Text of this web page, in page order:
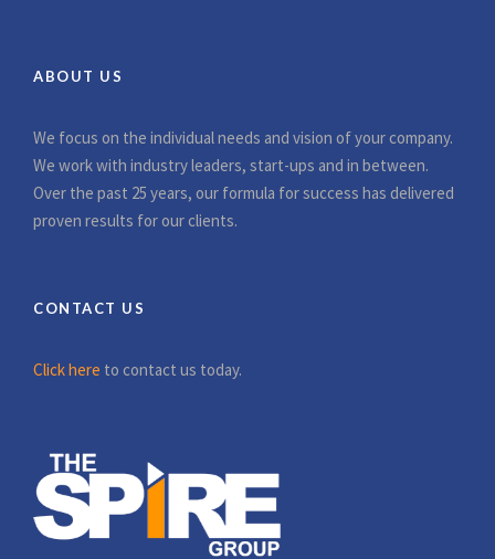
ABOUT US
We focus on the individual needs and vision of your company.
We work with industry leaders, start-ups and in between.
Over the past 25 years, our formula for success has delivered
proven results for our clients.
CONTACT US
Click here to contact us today.